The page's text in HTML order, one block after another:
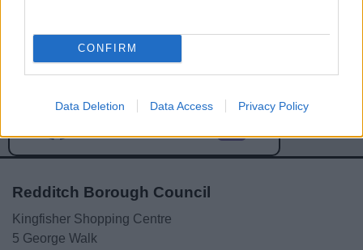
CONFIRM
Data Deletion Data Access Privacy Policy
Powered by Translate
Share this page on social media
Redditch Borough Council
Kingfisher Shopping Centre
5 George Walk